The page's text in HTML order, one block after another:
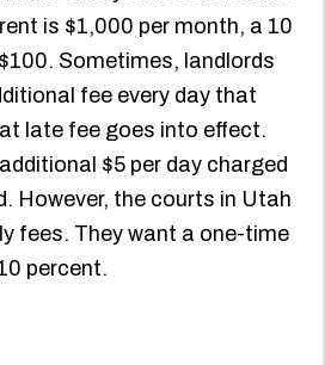
is $1,000 per month, a 10
Sometimes, landlords
fee every day that
late fee goes into effect.
$5 per day charged
However, the courts in Utah
fees. They want a one-time
percent.